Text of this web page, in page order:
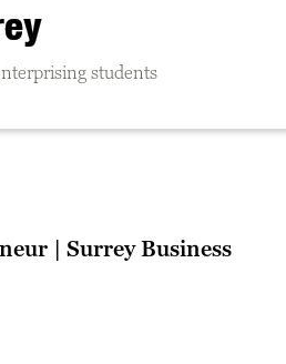
students
| Surrey Business